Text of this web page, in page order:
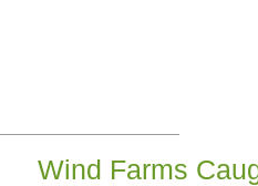
Wind Farms